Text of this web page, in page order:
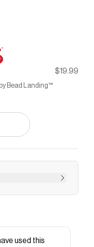
$19.99
Bead Landing™
and necklaces or
calling for a
charms
used this